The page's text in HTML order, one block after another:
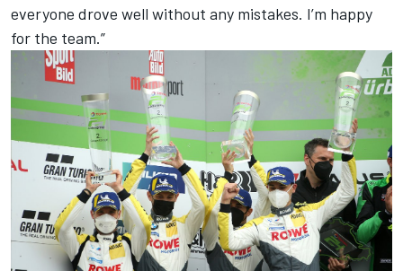
everyone drove well without any mistakes. I’m happy
for the team.”